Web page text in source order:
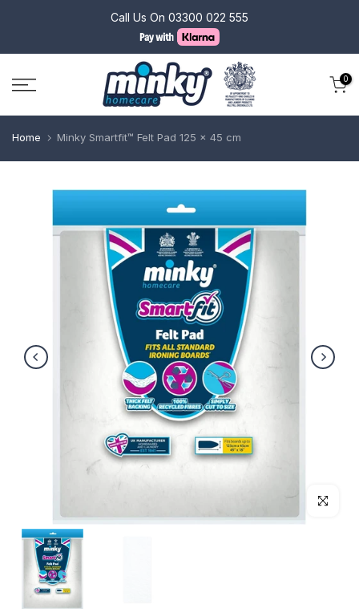
content
Call Us On 03300 022 555
0
Home Minky Smartfit™ Felt Pad 125 x 45 cm
Click to